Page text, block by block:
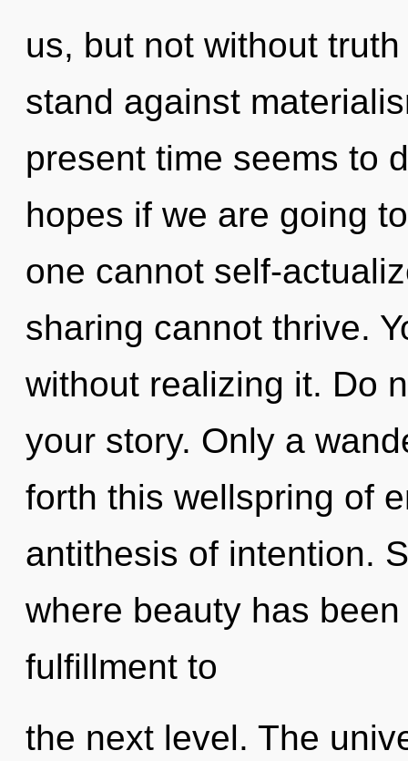
us, but not without
stand against
present time seems to
hopes if we are going
one cannot self-
sharing cannot thrive.
without realizing it. Do
your story. Only a
forth this wellspring of
antithesis of intention.
where beauty has
fulfillment to
the next level. The